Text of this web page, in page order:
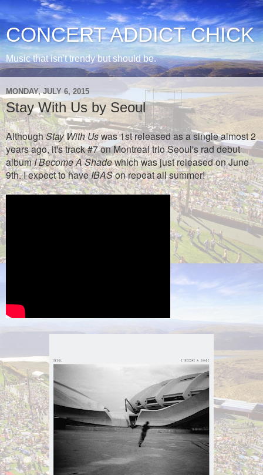
CONCERT ADDICT CHICK
Music that isn't trendy but should be.
MONDAY, JULY 6, 2015
Stay With Us by Seoul
AlthoughStay With Uswas 1st released as a single almost 2
years ago, it's track #7 on Montreal trio Seoul's rad debut
albumI Become A Shadewhich was just released on June
9th.I expect to haveIBASon repeat all summer!